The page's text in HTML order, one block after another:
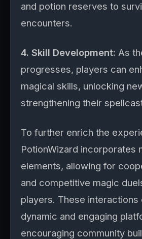
and potion reserves to
encounters.
4. Skill Development: As
progresses, players can
magical skills, unlocking
strengthening their
To further enrich the
PotionWizard incorporates
elements, allowing for
and competitive magic
players. These interactions
dynamic and engaging
encouraging community